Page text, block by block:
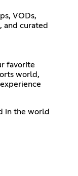
VODs,
and curated
favorite
world,
in the world